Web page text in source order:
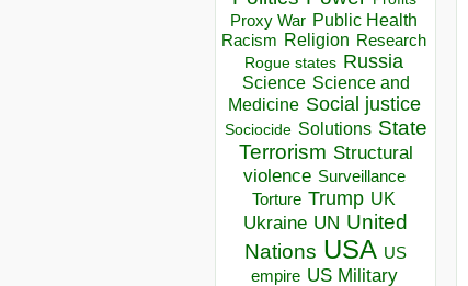
Proxy War Public Health
Racism Religion Research
Rogue states Russia
Science Science and
Medicine Social justice
Sociocide Solutions State
Terrorism Structural
violence Surveillance
Torture Trump UK
Ukraine UN United
Nations USA US
empire US Military